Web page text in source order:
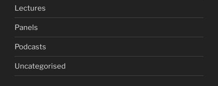
Lectures
Panels
Podcasts
Uncategorised